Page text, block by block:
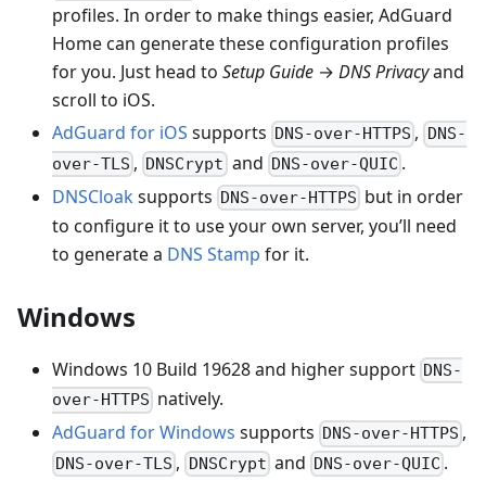
profiles. In order to make things easier, AdGuard
Home can generate these configuration profiles
for you. Just head to Setup Guide → DNS Privacyand
scroll to iOS.
AdGuard for iOS supports DNS-over-HTTPS , DNS-
over-TLS , DNSCrypt and DNS-over-QUIC .
DNSCloaksupports DNS-over-HTTPS but in order
to configure it to use your own server, you’ll need
to generate a DNS Stamp for it.
Windows
Windows 10 Build 19628 and higher support DNS-
over-HTTPS natively.
AdGuard for Windows supports DNS-over-HTTPS ,
DNS-over-TLS , DNSCrypt and DNS-over-QUIC .